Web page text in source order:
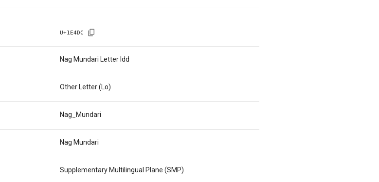
U+1E4DC
Nag Mundari Letter Idd
Other Letter (Lo)
Nag_Mundari
Nag Mundari
Supplementary Multilingual Plane (SMP)